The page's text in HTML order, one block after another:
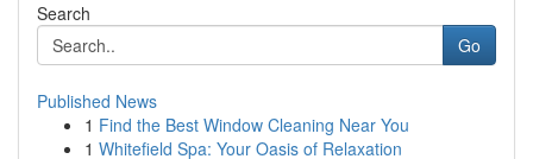
Search
Go
Published News
1 Find the Best Window Cleaning Near You
1 Whitefield Spa: Your Oasis of Relaxation